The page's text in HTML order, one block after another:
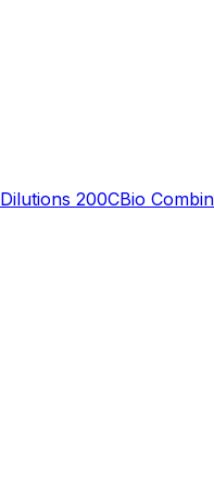
Dilutions 200CBio